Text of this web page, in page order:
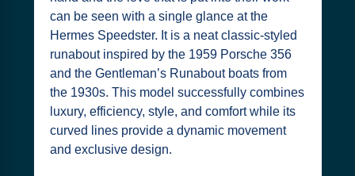
can be seen with a single glance at the
Hermes Speedster. It is a neat classic-styled
runabout inspired by the 1959 Porsche 356
and the Gentleman’s Runabout boats from
the 1930s. This model successfully combines
luxury, efficiency, style, and comfort while its
curved lines provide a dynamic movement
and exclusive design.